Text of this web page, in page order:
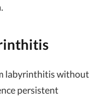
labyrinthitis without
persistent